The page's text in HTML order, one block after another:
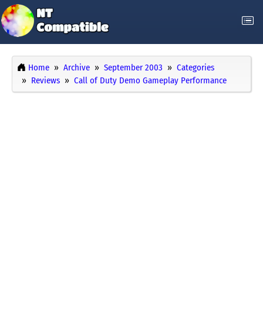
Home Archive September 2003
Categories
Reviews
Call of Duty Demo Gameplay Performance